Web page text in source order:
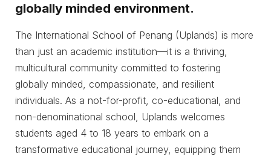
globally minded environment.
The International School of Penang (Uplands) is more
than just an academic institution—it is a thriving,
multicultural community committed to fostering
globally minded, compassionate, and resilient
individuals. As a not-for-profit, co-educational, and
non-denominational school, Uplands welcomes
students aged 4 to 18 years to embark on a
transformative educational journey, equipping them